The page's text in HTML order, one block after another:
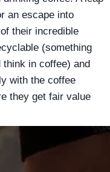
an escape into
their incredible
(something
think in coffee) and
with the coffee
they get fair value